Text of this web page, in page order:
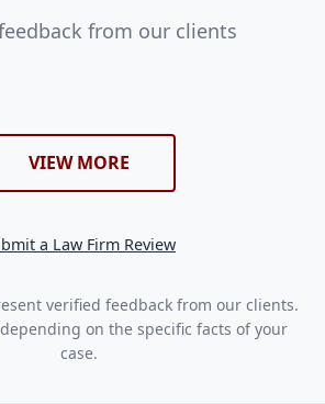
from our clients
VIEW MORE
a Law Firm Review
verified feedback from our clients.
on the specific facts of your
case.